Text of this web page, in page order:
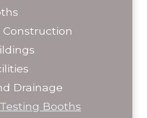
Drainage
Booths